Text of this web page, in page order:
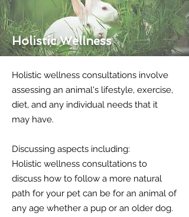
Holistic Wellness
Holistic wellness consultations involve
assessing an animal's lifestyle, exercise,
diet, and any individual needs that it
may have.
Discussing aspects including:
Holistic wellness consultations to
discuss how to follow a more natural
path for your pet can be for an animal of
any age whether a pup or an older dog.